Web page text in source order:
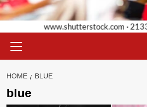
Menu
HOME BLUE
blue